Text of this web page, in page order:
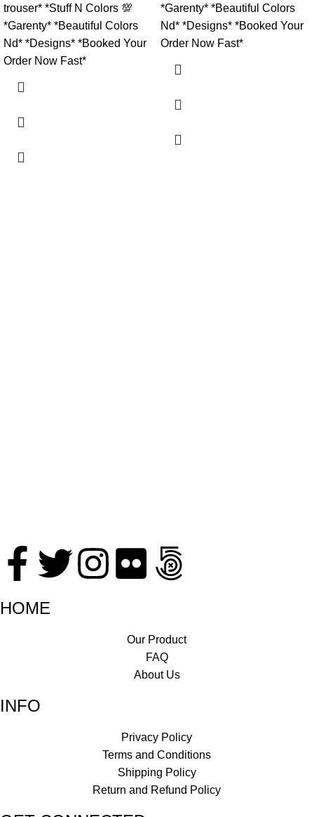
trouser* *Stuff N Colors 💯
*Garenty* *Beautiful Colors
Nd* *Designs* *Booked Your
Order Now Fast*
*Garenty* *Beautiful Colors
Nd* *Designs* *Booked Your
Order Now Fast*
HOME
Our Product
FAQ
About Us
INFO
Privacy Policy
Terms and Conditions
Shipping Policy
Return and Refund Policy